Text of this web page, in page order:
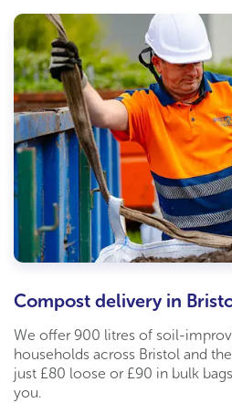
Compost delivery in
We offer 900 litres of soil-
households across Bristol and
just £80 loose or £90 in bulk
you.